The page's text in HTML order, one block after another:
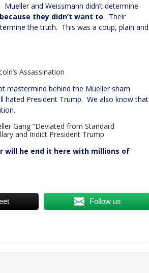
Mueller and Weissmann didn’t determine
because they didn’t want to. Their
the truth. This was a coup, plain and
Assassination
mastermind behind the Mueller sham
hated President Trump. We also know that
Gang “Deviated from Standard
and Indict President Trump
will he end it here with millions of
Follow us